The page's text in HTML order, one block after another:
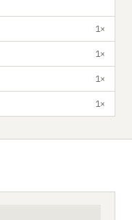
1×
1×
1×
1×